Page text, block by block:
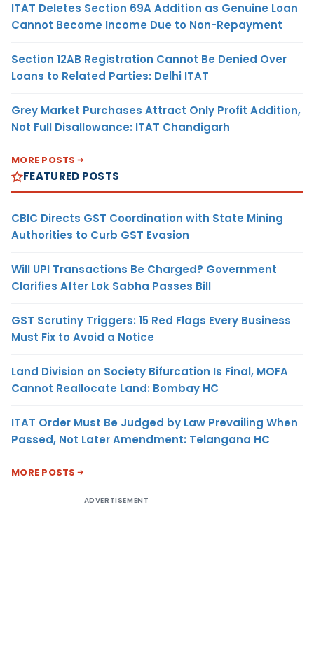
ITAT Deletes Section 69A Addition as Genuine Loan
Cannot Become Income Due to Non-Repayment
Section 12AB Registration Cannot Be Denied Over
Loans to Related Parties: Delhi ITAT
Grey Market Purchases Attract Only Profit Addition,
Not Full Disallowance: ITAT Chandigarh
MORE POSTS
FEATURED POSTS
CBIC Directs GST Coordination with State Mining
Authorities to Curb GST Evasion
Will UPI Transactions Be Charged? Government
Clarifies After Lok Sabha Passes Bill
GST Scrutiny Triggers: 15 Red Flags Every Business
Must Fix to Avoid a Notice
Land Division on Society Bifurcation Is Final, MOFA
Cannot Reallocate Land: Bombay HC
ITAT Order Must Be Judged by Law Prevailing When
Passed, Not Later Amendment: Telangana HC
MORE POSTS
ADVERTISEMENT